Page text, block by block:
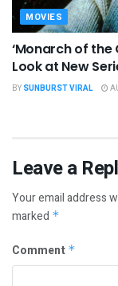
MOVIES
‘Monarch of the
Look at New
BY SUNBURST VIRAL
Leave a
Your email address
marked *
Comment *